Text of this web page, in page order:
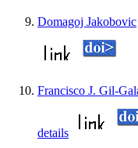
Domagoj Jakobovic
Francisco J. Gil-
details